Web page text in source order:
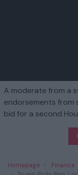
A moderate from a
endorsements from
bid for a second
Homepage
Finance